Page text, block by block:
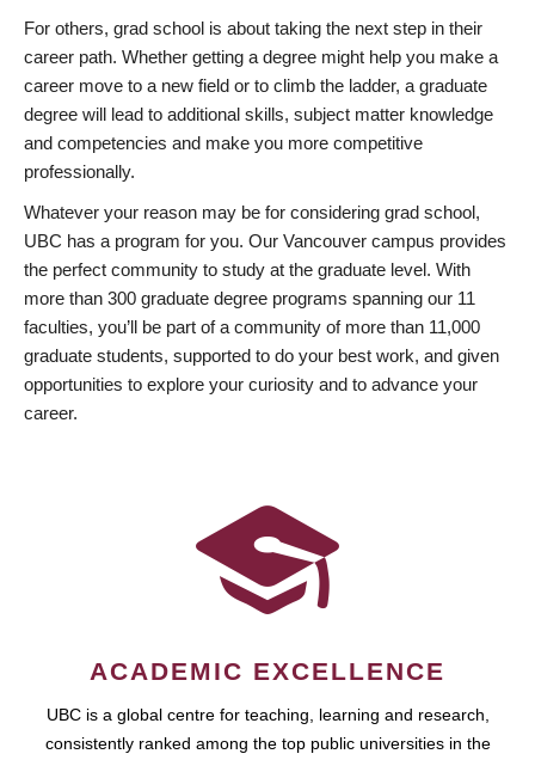
For others, grad school is about taking the next step in their
career path. Whether getting a degree might help you make a
career move to a new field or to climb the ladder, a graduate
degree will lead to additional skills, subject matter knowledge
and competencies and make you more competitive
professionally.
Whatever your reason may be for considering grad school,
UBC has a program for you. Our Vancouver campus provides
the perfect community to study at the graduate level. With
more than 300 graduate degree programs spanning our 11
faculties, you’ll be part of a community of more than 11,000
graduate students, supported to do your best work, and given
opportunities to explore your curiosity and to advance your
career.
ACADEMIC EXCELLENCE
UBC is a global centre for teaching, learning and research,
consistently ranked among the top public universities in the